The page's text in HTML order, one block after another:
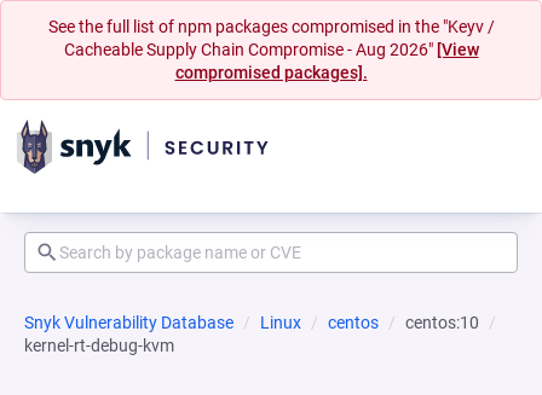
See the full list of npm packages compromised in the "Keyv /
Cacheable Supply Chain Compromise - Aug 2026" [View
compromised packages].
Snyk Vulnerability Database Linux centos
centos:10
kernel-rt-debug-kvm